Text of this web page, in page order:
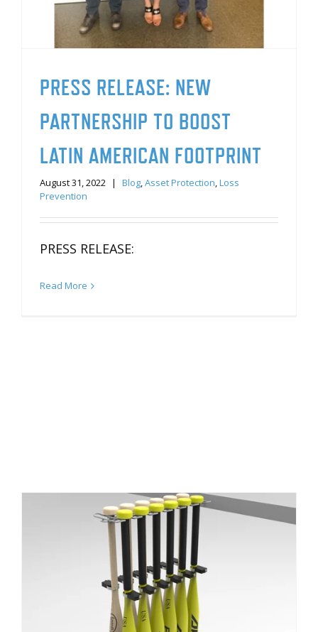
PRESS RELEASE: NEW
PARTNERSHIP TO BOOST
LATIN AMERICAN FOOTPRINT
August 31, 2022 | Blog,Asset Protection,Loss
Prevention
PRESS RELEASE:
Read More